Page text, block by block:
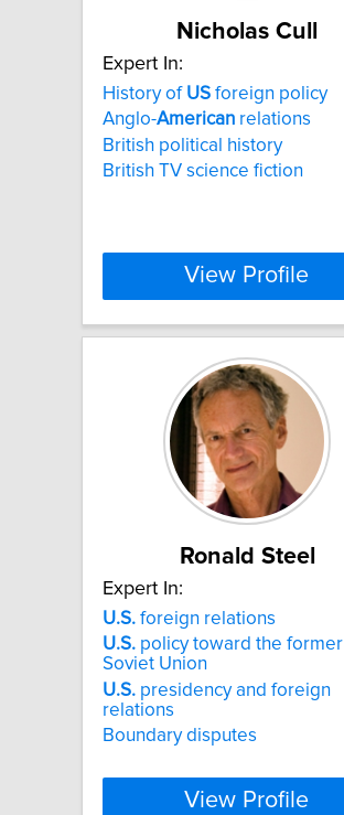
Nicholas Cull
Expert In:
History of US foreign policy
Anglo-American relations
British political history
British TV science fiction
View Profile
Ronald Steel
Expert In:
U.S. foreign relations
U.S. policy toward the former
Soviet Union
U.S. presidency and foreign
relations
Boundary disputes
View Profile